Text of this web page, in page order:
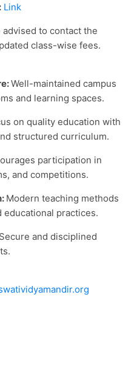
Link
advised to contact the
class-wise fees.
Well-maintained campus
and learning spaces.
on quality education with
structured curriculum.
participation in
and competitions.
Modern teaching methods
practices.
Secure and disciplined